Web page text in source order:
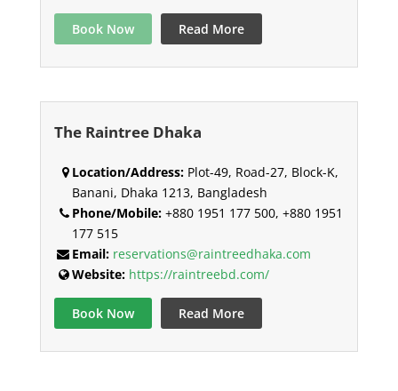
Book Now Read More
The Raintree Dhaka
Location/Address:Plot-49, Road-27, Block-K,
Banani, Dhaka 1213, Bangladesh
Phone/Mobile:+880 1951 177 500, +880 1951
177 515
Email: reservations@raintreedhaka.com
Website: https://raintreebd.com/
Book Now Read More